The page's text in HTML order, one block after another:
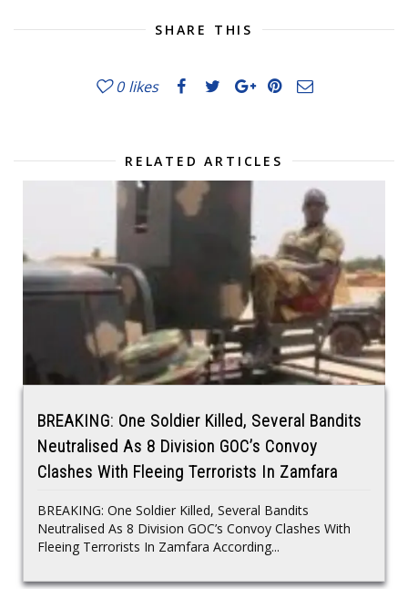
SHARE THIS
0 likes
RELATED ARTICLES
BREAKING: One Soldier Killed, Several Bandits
Neutralised As 8 Division GOC’s Convoy
Clashes With Fleeing Terrorists In Zamfara
BREAKING: One Soldier Killed, Several Bandits
Neutralised As 8 Division GOC’s Convoy Clashes With
Fleeing Terrorists In Zamfara According...